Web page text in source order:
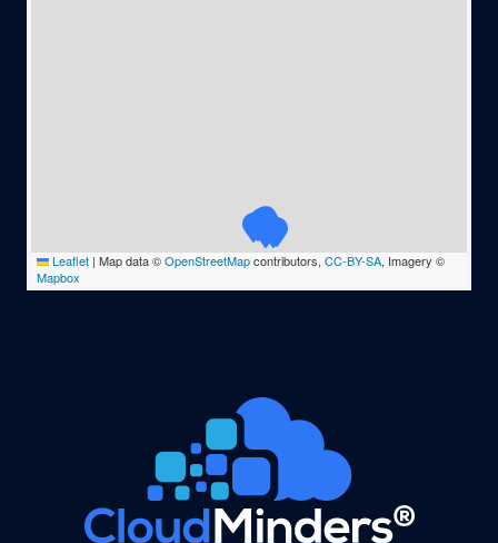
Leaflet | Map data ©OpenStreetMapcontributors, CC-BY-SA, Imagery ©
Mapbox